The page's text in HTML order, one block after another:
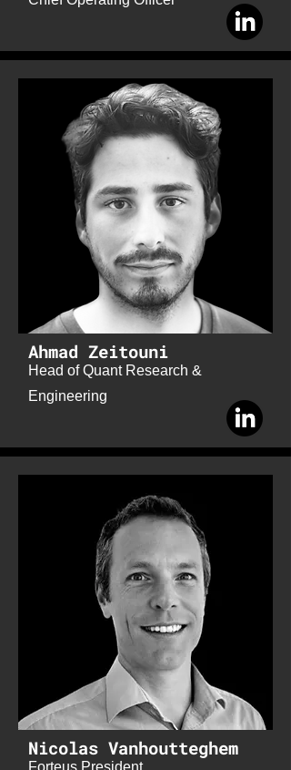
Head of Quant Research &
Engineering
Ahmad Zeitouni
Forteus President
Nicolas Vanhoutteghem